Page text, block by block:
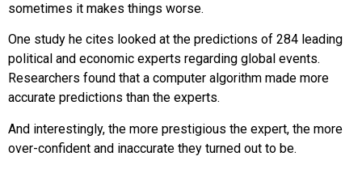
sometimes it makes things worse.
One study he cites looked at the predictions of 284 leading
political and economic experts regarding global events.
Researchers found that a computer algorithm made more
accurate predictions than the experts.
And interestingly, the more prestigious the expert, the more
over-confident and inaccurate they turned out to be.